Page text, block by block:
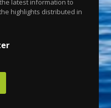
latest information to
highlights distributed in